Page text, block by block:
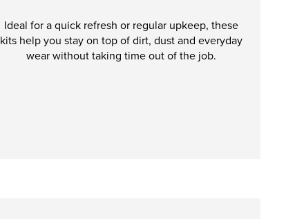
Ideal for a quick refresh or regular upkeep, these
kits help you stay on top of dirt, dust and everyday
wear without taking time out of the job.